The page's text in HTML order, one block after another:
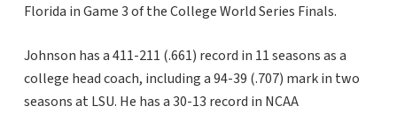
Florida in Game 3 of the College World Series Finals.
Johnson has a 411-211 (.661) record in 11 seasons as a
college head coach, including a 94-39 (.707) mark in two
seasons at LSU. He has a 30-13 record in NCAA